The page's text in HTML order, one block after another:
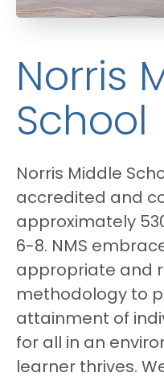
Norris
School
Norris Middle
accredited and
approximately
6-8. NMS
appropriate and
methodology to
attainment of
for all in an
learner thrives.